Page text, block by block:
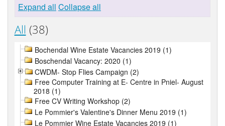
Expand all Collapse all
All (38)
Bochendal Wine Estate Vacancies 2019 (1)
Boschendal Vacancy: 2020 (1)
CWDM- Stop Flies Campaign (2)
Free Computer Training at E- Centre in Pniel- August
2018 (1)
Free CV Writing Workshop (2)
Le Pommier's Valentine's Dinner Menu 2019 (1)
Le Pommier Wine Estate Vacancies 2019 (1)